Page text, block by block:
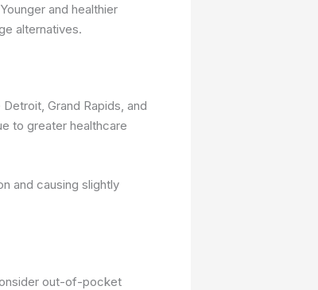
and healthier
alternatives.
Grand Rapids, and
to greater healthcare
and causing slightly
out-of-pocket